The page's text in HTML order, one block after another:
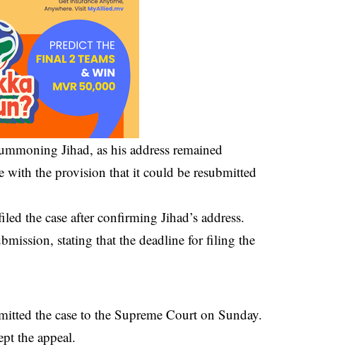
Jihad, as his address remained
with the provision that it could be resubmitted
the case after confirming Jihad’s address.
stating that the deadline for filing the
the case to the Supreme Court on Sunday.
the appeal.